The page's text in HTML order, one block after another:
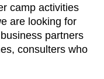
camp activities
are looking for
partners
consulters who